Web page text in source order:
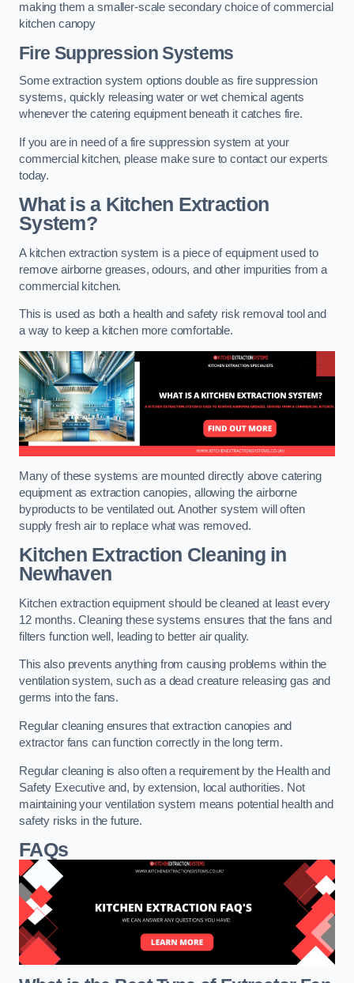
making them a smaller-scale secondary choice of commercial
kitchen canopy
Fire Suppression Systems
Some extraction system options double as fire suppression
systems, quickly releasing water or wet chemical agents
whenever the catering equipment beneath it catches fire.
If you are in need of a fire suppression system at your
commercial kitchen, please make sure to contact our experts
today.
What is a Kitchen Extraction
System?
A kitchen extraction system is a piece of equipment used to
remove airborne greases, odours, and other impurities from a
commercial kitchen.
This is used as both a health and safety risk removal tool and
a way to keep a kitchen more comfortable.
Many of these systems are mounted directly above catering
equipment as extraction canopies, allowing the airborne
byproducts to be ventilated out. Another system will often
supply fresh air to replace what was removed.
Kitchen Extraction Cleaningin
Newhaven
Kitchen extraction equipment should be cleaned at least every
12 months. Cleaning these systems ensures that the fans and
filters function well, leading to better air quality.
This also prevents anything from causing problems within the
ventilation system, such as a dead creature releasing gas and
germs into the fans.
Regular cleaning ensures that extraction canopies and
extractor fans can function correctly in the long term.
Regular cleaning is also often a requirement by the Health and
Safety Executive and, by extension, local authorities. Not
maintaining your ventilation system means potential health and
safety risks in the future.
FAQs